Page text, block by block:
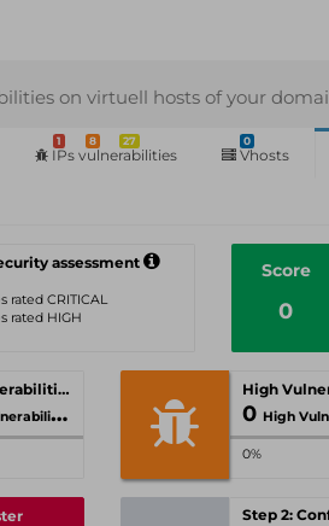
on virtuell hosts of your
1 8 27
IPs vulnerabilities
0
Vhosts
assessment
rated CRITICAL
rated HIGH
Score
0
Critical Vulnerabilities
0 High
0%